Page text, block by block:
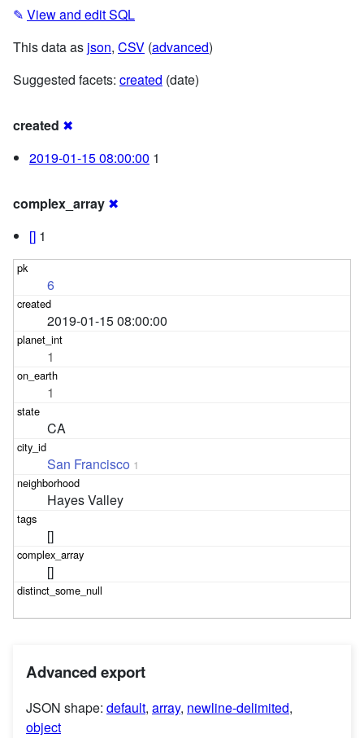
✎ View and edit SQL
This data as json, CSV (advanced)
Suggested facets: created (date)
created ✖
2019-01-15 08:00:00 1
complex_array ✖
[] 1
6
2019-01-15 08:00:00
1
1
CA
San Francisco 1
Hayes Valley
[]
[]
Advanced export
JSON shape: default, array, newline-delimited,
object